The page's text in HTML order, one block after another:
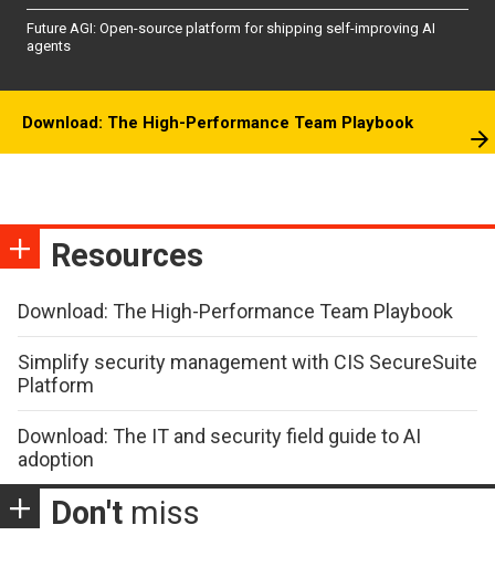
Future AGI: Open-source platform for shipping self-improving AI
agents
Download: The High-Performance Team Playbook
Resources
Download: The High-Performance Team Playbook
Simplify security management with CIS SecureSuite
Platform
Download: The IT and security field guide to AI
adoption
Don't miss